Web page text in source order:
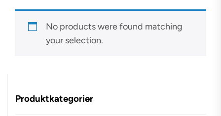
No products were found matching
your selection.
Produktkategorier